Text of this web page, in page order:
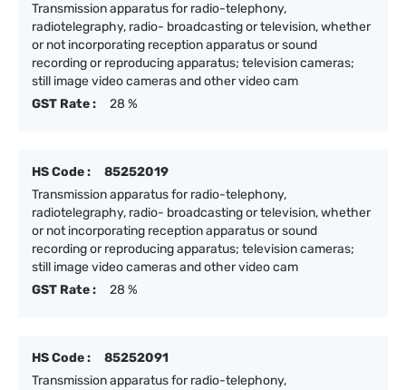
Transmission apparatus for radio-telephony,
radiotelegraphy, radio- broadcasting or television, whether
or not incorporating reception apparatus or sound
recording or reproducing apparatus; television cameras;
still image video cameras and other video cam
GST Rate :
28 %
HS Code :
85252019
Transmission apparatus for radio-telephony,
radiotelegraphy, radio- broadcasting or television, whether
or not incorporating reception apparatus or sound
recording or reproducing apparatus; television cameras;
still image video cameras and other video cam
GST Rate :
28 %
HS Code :
85252091
Transmission apparatus for radio-telephony,